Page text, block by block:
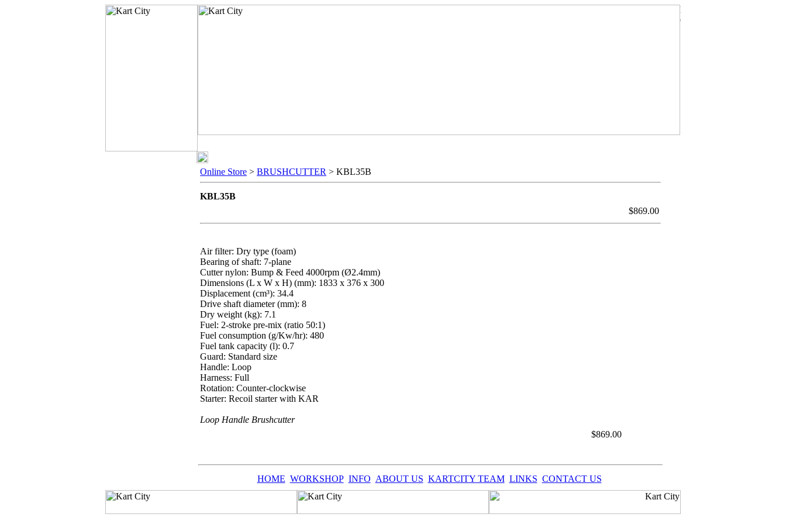
Online Store > BRUSHCUTTER > KBL35B
KBL35B
$869.00
Air filter: Dry type (foam)
Bearing of shaft: 7-plane
Cutter nylon: Bump & Feed 4000rpm (Ø2.4mm)
Dimensions (L x W x H) (mm): 1833 x 376 x 300
Displacement (cm³): 34.4
Drive shaft diameter (mm): 8
Dry weight (kg): 7.1
Fuel: 2-stroke pre-mix (ratio 50:1)
Fuel consumption (g/Kw/hr): 480
Fuel tank capacity (l): 0.7
Guard: Standard size
Handle: Loop
Harness: Full
Rotation: Counter-clockwise
Starter: Recoil starter with KAR
Loop Handle Brushcutter
$869.00
HOME WORKSHOP INFO ABOUT US KARTCITY TEAM LINKS CONTACT US